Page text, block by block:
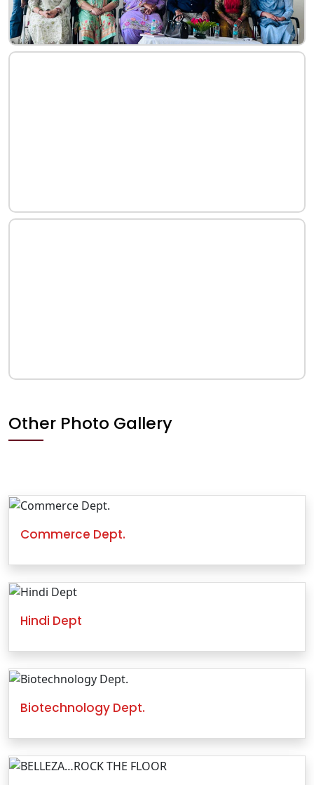
Other Photo Gallery
Commerce Dept.
Hindi Dept
Biotechnology Dept.